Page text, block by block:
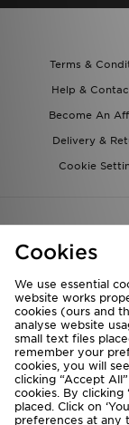
Terms &
Help &
Become An
Delivery &
Cookie
We
Cookies
We use essential
website works
cookies (ours and
analyse website
small text files
remember your
cookies, you will
clicking “Accept
cookies. By clicking
placed. Click on
preferences at any